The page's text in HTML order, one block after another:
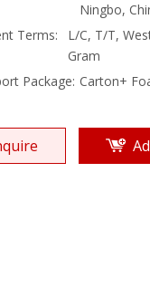
Ningbo,
Terms:
L/C, T/T,
Gram
Package: Carton+